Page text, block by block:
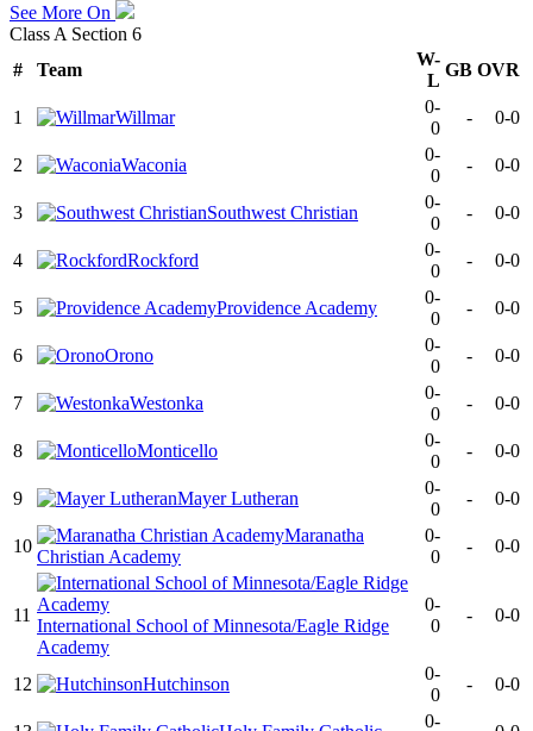
See More On
Class A Section 6
#
Team
W-
L
GB OVR
1 Willmar
0-
0
- 0-0
2 Waconia
0-
0
- 0-0
3 Southwest Christian
0-
0
- 0-0
4 Rockford
0-
0
- 0-0
5 Providence Academy
0-
0
- 0-0
6 Orono
0-
0
- 0-0
7 Westonka
0-
0
- 0-0
8 Monticello
0-
0
- 0-0
9 Mayer Lutheran
0-
0
- 0-0
10
Maranatha
Christian Academy
0-
0
- 0-0
11
International School of Minnesota/Eagle Ridge
Academy
0-
0
- 0-0
12 Hutchinson
0-
0
- 0-0
0-